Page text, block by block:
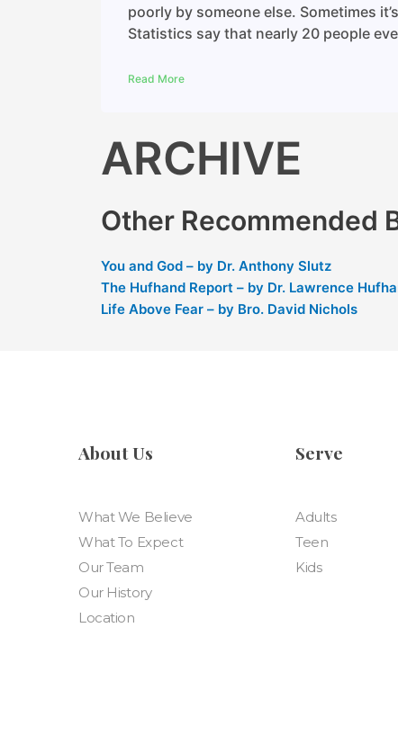
poorly by someone else. Sometimes
Statistics say that nearly 20 people
Read More
ARCHIVE
Other Recommended
You and God – by Dr. Anthony Slutz
The Hufhand Report – by Dr. Lawrence
Life Above Fear – by Bro. David Nichols
About Us
What We Believe
What To Expect
Our Team
Our History
Location
Serve
Adults
Teen
Kids